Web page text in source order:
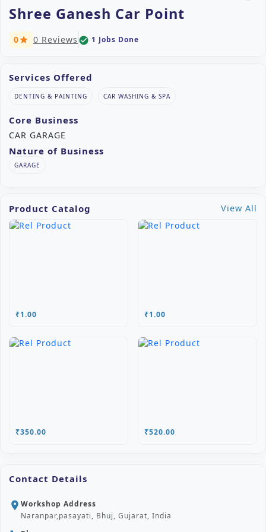
Shree Ganesh Car Point
0star 0 Reviews check_circle 1 Jobs Done
Services Offered
DENTING & PAINTING CAR WASHING & SPA
Core Business
CAR GARAGE
Nature of Business
GARAGE
Product Catalog View All
₹1.00 ₹1.00
₹350.00 ₹520.00
Contact Details
location_on Workshop Address
Naranpar,pasayati, Bhuj, Gujarat, India